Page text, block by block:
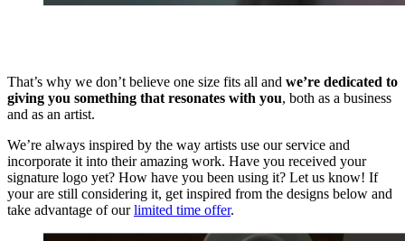
That’s why we don’t believe one size fits all and we’re dedicated to
giving you something that resonates with you, both as a business
and as an artist.
We’re always inspired by the way artists use our service and
incorporate it into their amazing work. Have you received your
signature logo yet? How have you been using it? Let us know! If
your are still considering it, get inspired from the designs below and
take advantage of ourlimited time offer.